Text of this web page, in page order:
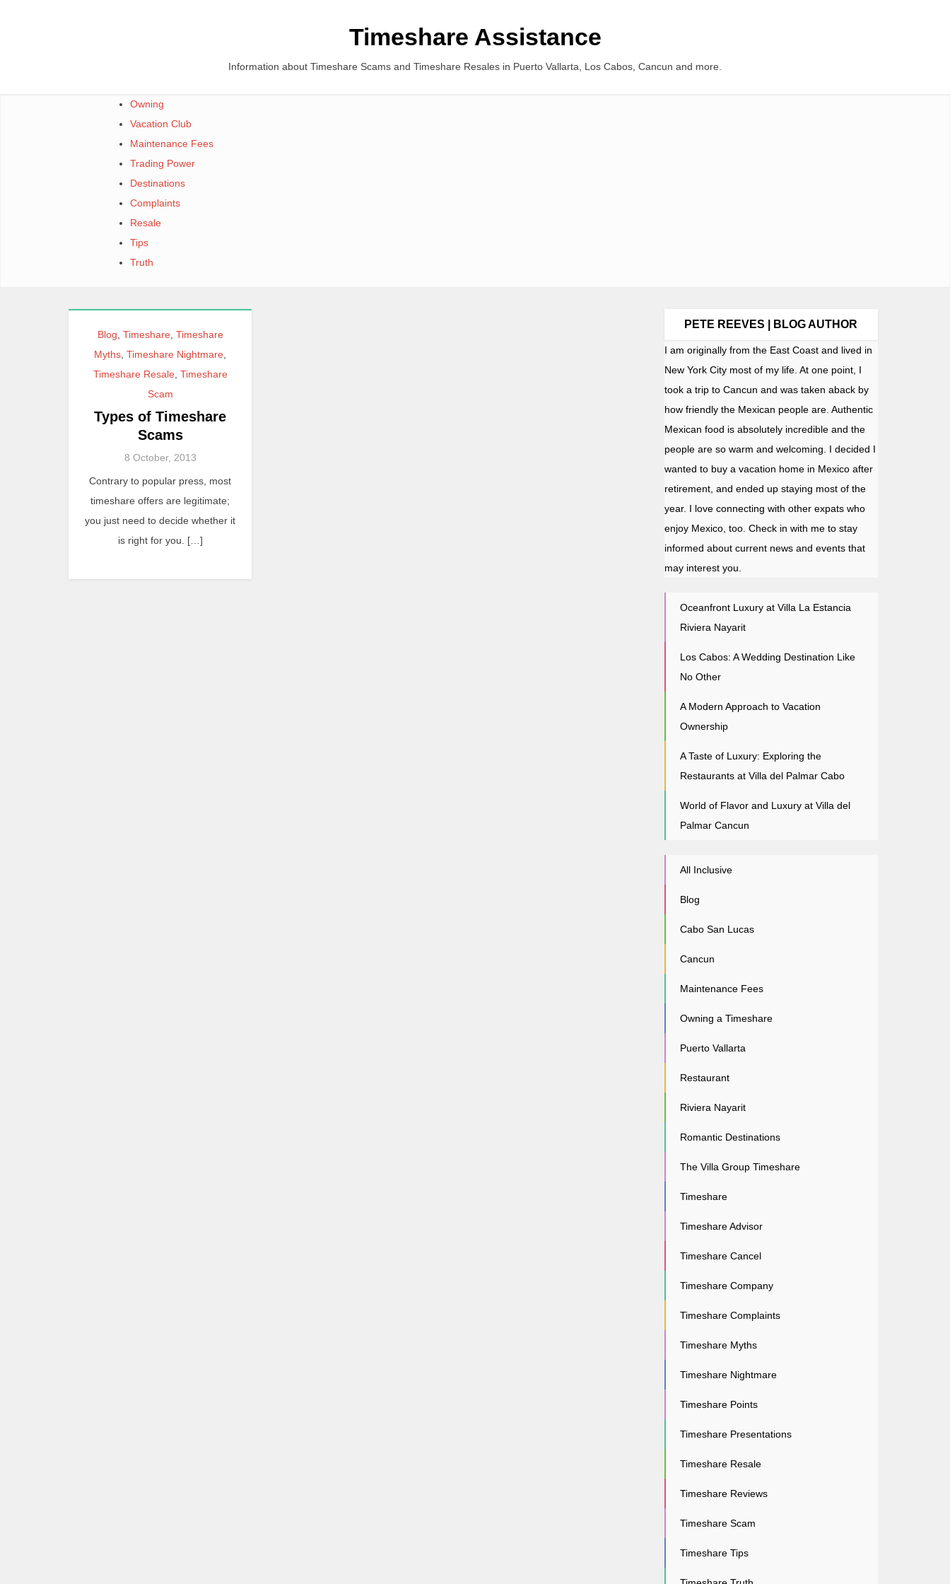
Timeshare Assistance
Information about Timeshare Scams and Timeshare Resales in Puerto Vallarta, Los Cabos, Cancun and more.
Owning
Vacation Club
Maintenance Fees
Trading Power
Destinations
Complaints
Resale
Tips
Truth
Blog Timeshare, Timeshare
Myths ,Timeshare Nightmare
Timeshare Resale, Timeshare
Scam
Types of Timeshare
Scams
8 October, 2013
Contrary to popular press, most
timeshare offers are legitimate;
you just need to decide whether it
is right for you. […]
PETE REEVES | BLOG AUTHOR
I am originally from the East Coast and lived in
New York City most of my life. At one point, I
took a trip to Cancun and was taken aback by
how friendly the Mexican people are. Authentic
Mexican food is absolutely incredible and the
people are so warm and welcoming. I decided I
wanted to buy a vacation home in Mexico after
retirement, and ended up staying most of the
year. I love connecting with other expats who
enjoy Mexico, too. Check in with me to stay
informed about current news and events that
may interest you.
Oceanfront Luxury at Villa La Estancia
Riviera Nayarit
Los Cabos: A Wedding Destination Like
No Other
A Modern Approach to Vacation
Ownership
A Taste of Luxury: Exploring the
Restaurants at Villa del Palmar Cabo
World of Flavor and Luxury at Villa del
Palmar Cancun
All Inclusive
Blog
Cabo San Lucas
Cancun
Maintenance Fees
Owning a Timeshare
Puerto Vallarta
Restaurant
Riviera Nayarit
Romantic Destinations
The Villa Group Timeshare
Timeshare
Timeshare Advisor
Timeshare Cancel
Timeshare Company
Timeshare Complaints
Timeshare Myths
Timeshare Nightmare
Timeshare Points
Timeshare Presentations
Timeshare Resale
Timeshare Reviews
Timeshare Scam
Timeshare Tips